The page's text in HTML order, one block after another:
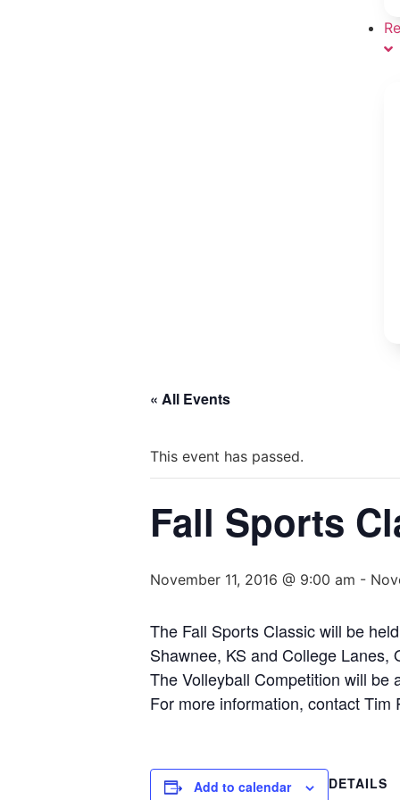
« All Events
This event has passed.
Fall Sports
November 11, 2016 @ 9:00 am -
The Fall Sports Classic will be
Shawnee, KS and College Lanes,
The Volleyball Competition will be
For more information, contact
Add to calendar
DETAILS